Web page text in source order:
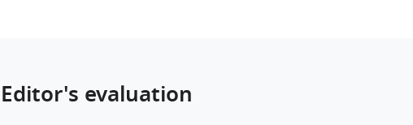
Editor's evaluation